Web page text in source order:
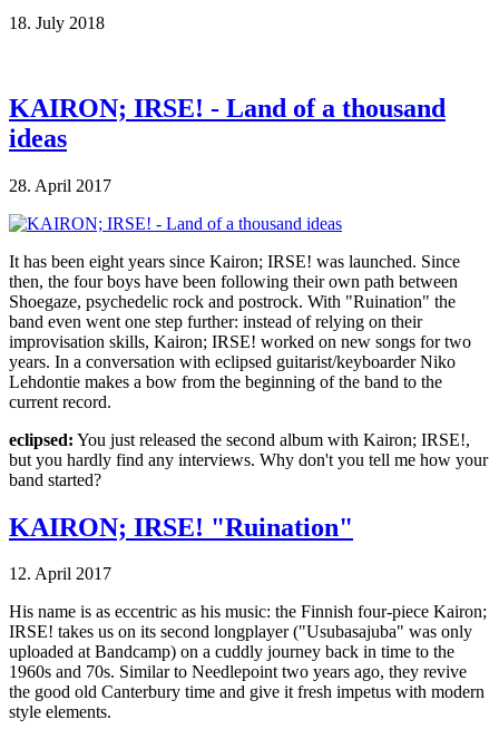
18. July 2018
KAIRON; IRSE! - Land of a thousand
ideas
28. April 2017
It has been eight years since Kairon; IRSE! was launched. Since
then, the four boys have been following their own path between
Shoegaze, psychedelic rock and postrock. With "Ruination" the
band even went one step further: instead of relying on their
improvisation skills, Kairon; IRSE! worked on new songs for two
years. In a conversation with eclipsed guitarist/keyboarder Niko
Lehdontie makes a bow from the beginning of the band to the
current record.
eclipsed: You just released the second album with Kairon; IRSE!,
but you hardly find any interviews. Why don't you tell me how your
band started?
KAIRON; IRSE! "Ruination"
12. April 2017
His name is as eccentric as his music: the Finnish four-piece Kairon;
IRSE! takes us on its second longplayer ("Usubasajuba" was only
uploaded at Bandcamp) on a cuddly journey back in time to the
1960s and 70s. Similar to Needlepoint two years ago, they revive
the good old Canterbury time and give it fresh impetus with modern
style elements.